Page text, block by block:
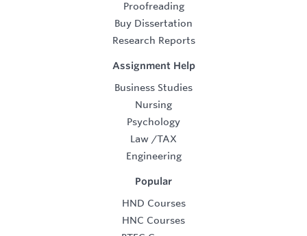
Proofreading
Buy Dissertation
Research Reports
Assignment Help
Business Studies
Nursing
Psychology
Law /TAX
Engineering
Popular
HND Courses
HNC Courses